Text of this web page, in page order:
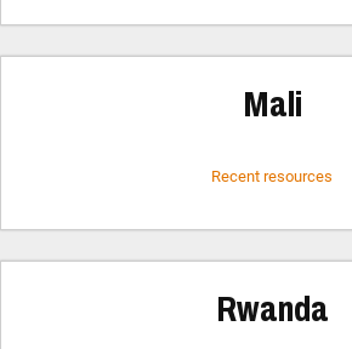
Mali
Recent resources
Rwanda